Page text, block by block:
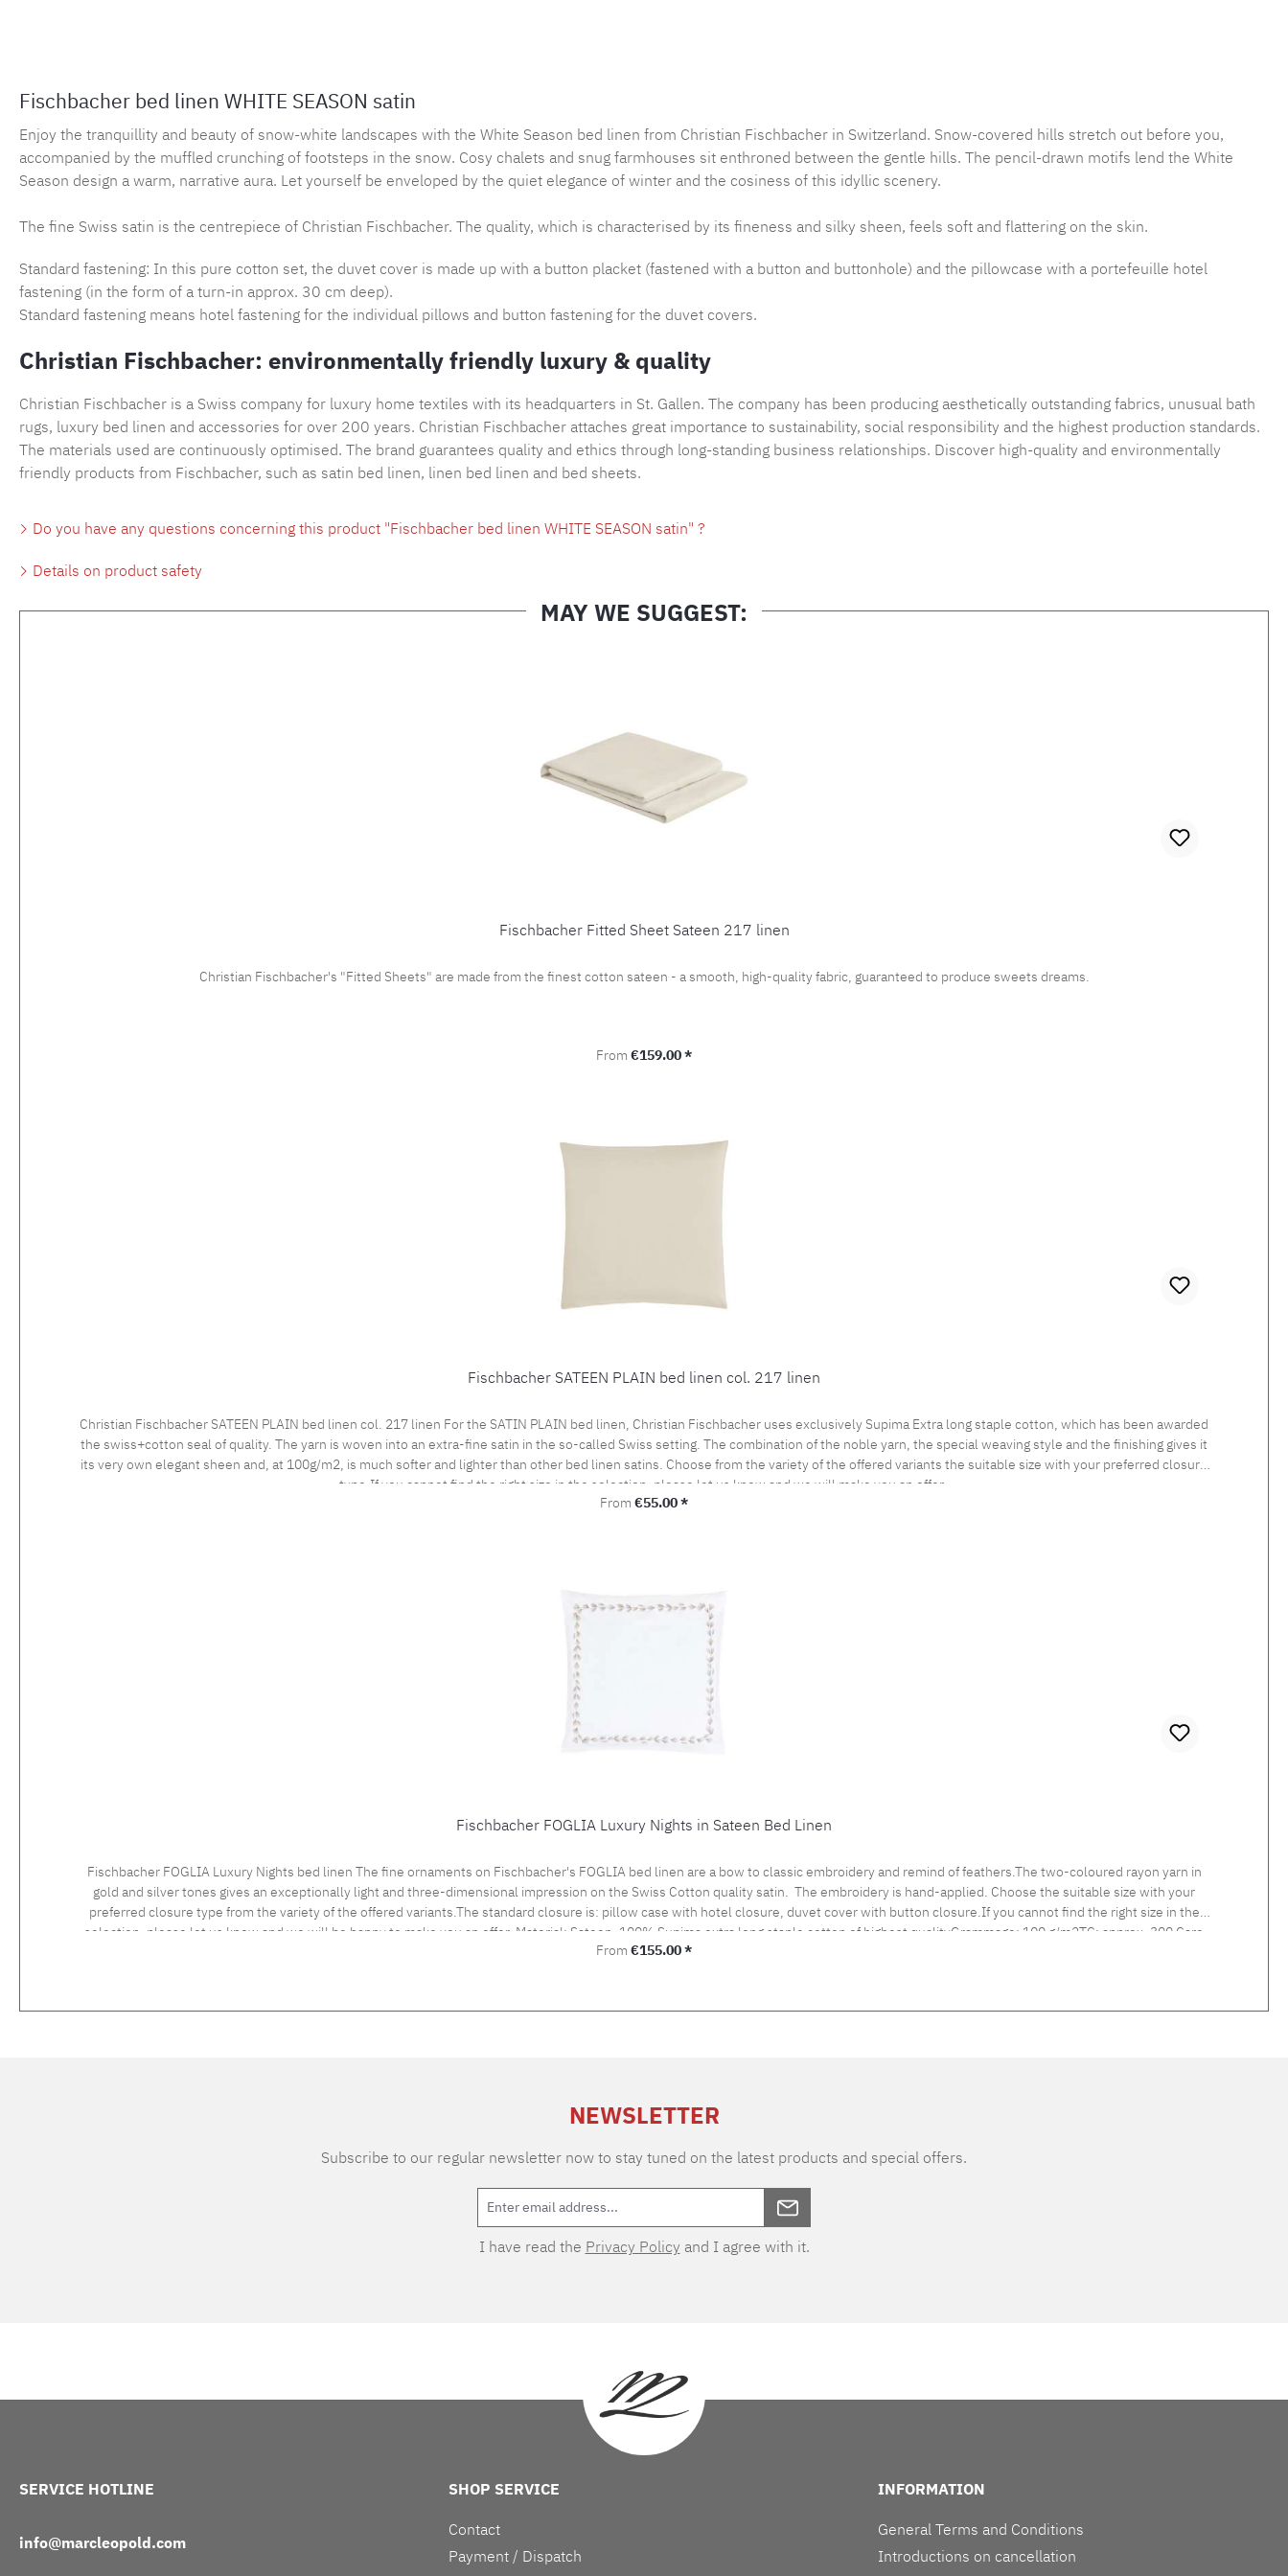
Fischbacher bed linen WHITE SEASON satin
Enjoy the tranquillity and beauty of snow-white landscapes with the White Season bed linen from Christian Fischbacher in Switzerland. Snow-covered hills stretch out before you,
accompanied by the muffled crunching of footsteps in the snow. Cosy chalets and snug farmhouses sit enthroned between the gentle hills. The pencil-drawn motifs lend the White
Season design a warm, narrative aura. Let yourself be enveloped by the quiet elegance of winter and the cosiness of this idyllic scenery.
The fine Swiss satin is the centrepiece of Christian Fischbacher. The quality, which is characterised by its fineness and silky sheen, feels soft and flattering on the skin.
Standard fastening: In this pure cotton set, the duvet cover is made up with a button placket (fastened with a button and buttonhole) and the pillowcase with a portefeuille hotel
fastening (in the form of a turn-in approx. 30 cm deep).
Standard fastening means hotel fastening for the individual pillows and button fastening for the duvet covers.
Christian Fischbacher: environmentally friendly luxury & quality
Christian Fischbacher is a Swiss company for luxury home textiles with its headquarters in St. Gallen. The company has been producing aesthetically outstanding fabrics, unusual bath
rugs, luxury bed linen and accessories for over 200 years. Christian Fischbacher attaches great importance to sustainability, social responsibility and the highest production standards.
The materials used are continuously optimised. The brand guarantees quality and ethics through long-standing business relationships. Discover high-quality and environmentally
friendly products from Fischbacher, such as satin bed linen, linen bed linen and bed sheets.
Do you have any questions concerning this product "Fischbacher bed linen WHITE SEASON satin" ?
Details on product safety
MAY WE SUGGEST:
Fischbacher Fitted Sheet Sateen 217 linen
Christian Fischbacher's "Fitted Sheets" are made from the finest cotton sateen - a smooth, high-quality fabric, guaranteed to produce sweets dreams.
Regular price:
From €159.00 *
Fischbacher SATEEN PLAIN bed linen col. 217 linen
Christian Fischbacher SATEEN PLAIN bed linen col. 217 linen For the SATIN PLAIN bed linen, Christian Fischbacher uses exclusively Supima Extra long staple cotton, which has been awarded
the swiss+cotton seal of quality. The yarn is woven into an extra-fine satin in the so-called Swiss setting. The combination of the noble yarn, the special weaving style and the finishing gives it
its very own elegant sheen and, at 100g/m2, is much softer and lighter than other bed linen satins. Choose from the variety of the offered variants the suitable size with your preferred closure
type.If you cannot find the right size in the selection, please let us know and we will make you an offer.
Regular price:
From €55.00 *
Fischbacher FOGLIA Luxury Nights in Sateen Bed Linen
Fischbacher FOGLIA Luxury Nights bed linen The fine ornaments on Fischbacher's FOGLIA bed linen are a bow to classic embroidery and remind of feathers.The two-coloured rayon yarn in
gold and silver tones gives an exceptionally light and three-dimensional impression on the Swiss Cotton quality satin. The embroidery is hand-applied. Choose the suitable size with your
preferred closure type from the variety of the offered variants.The standard closure is: pillow case with hotel closure, duvet cover with button closure.If you cannot find the right size in the
selection, please let us know and we will be happy to make you an offer. Material: Sateen, 100% Supima extra long staple cotton of highest qualityGrammage: 100 g/m2TC: approx. 300 Care
Regular price:
From €155.00 *
NEWSLETTER
Subscribe to our regular newsletter now to stay tuned on the latest products and special offers.
I have read the Privacy Policy and I agree with it.
SERVICE HOTLINE
info@marcleopold.com
SHOP SERVICE
Contact
Payment / Dispatch
INFORMATION
General Terms and Conditions
Introductions on cancellation